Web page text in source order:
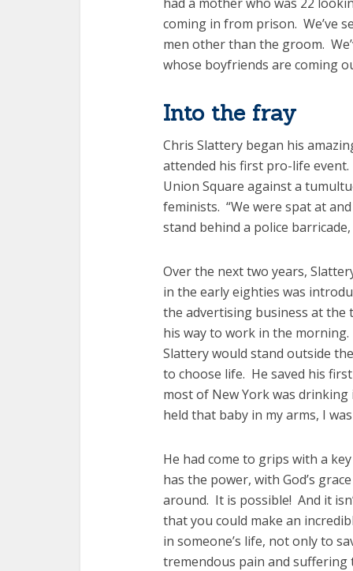
coming in from prison. We’ve
men other than the groom.
whose boyfriends are coming
Into the fray
Chris Slattery began his
attended his first pro-life
Union Square against a
feminists. “We were spat at
stand behind a police
Over the next two years,
in the early eighties was
the advertising business at the
his way to work in the
Slattery would stand outside
to choose life. He saved his
most of New York was drinking
held that baby in my arms, I
He had come to grips with a
has the power, with God’s
around. It is possible! And it
that you could make an
in someone’s life, not only to
tremendous pain and